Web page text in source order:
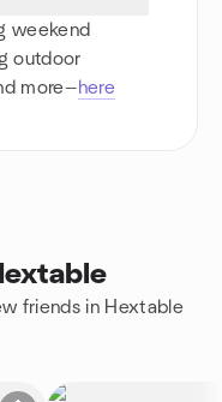
weekend
outdoor
more—here
friends in Hextable